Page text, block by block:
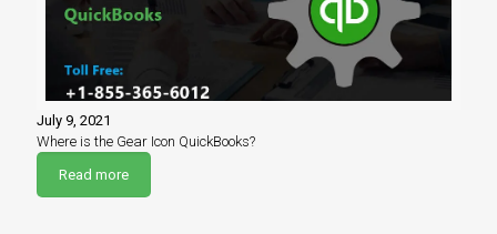
July 9, 2021
Where is the Gear Icon QuickBooks?
Read more